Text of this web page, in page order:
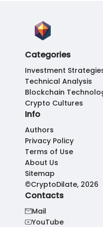
Categories
Investment
Technical Analysis
Blockchain
Crypto Cultures
Info
Authors
Privacy Policy
Terms of Use
About Us
Sitemap
©CryptoDilate, 2026
Contacts
Mail
YouTube